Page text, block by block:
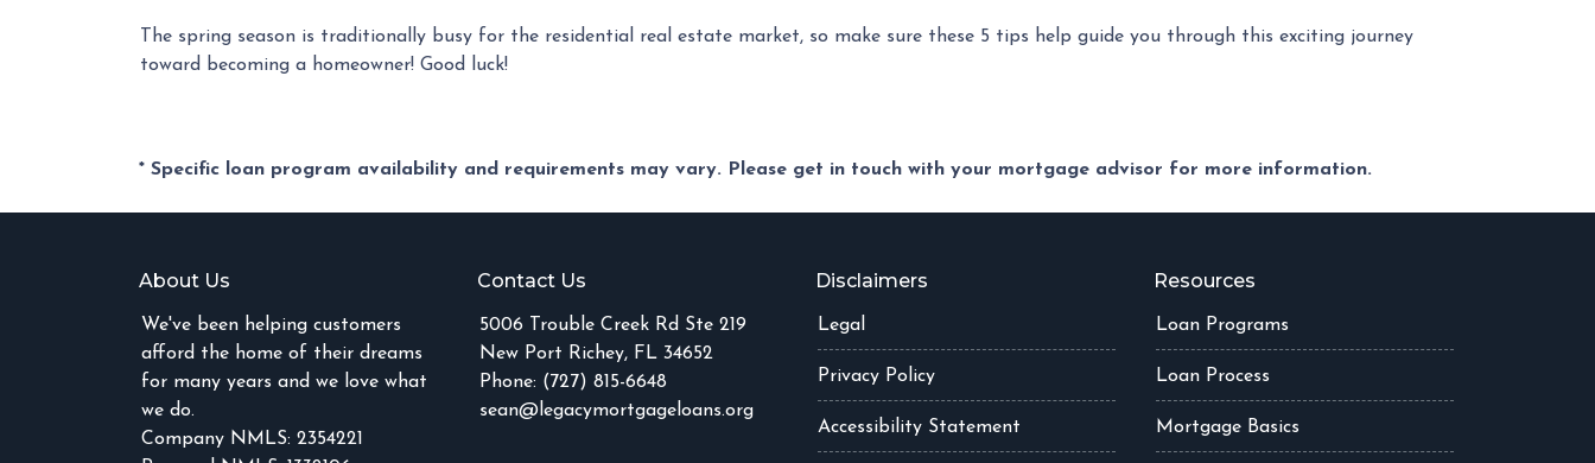
The spring season is traditionally busy for the residential real estate market, so make sure these 5 tips help guide you through this exciting journey
toward becoming a homeowner! Good luck!
* Specific loan program availability and requirements may vary. Please get in touch with your mortgage advisor for more information.
About Us
We've been helping customers
afford the home of their dreams
for many years and we love what
we do.
Company NMLS: 2354221
Contact Us
5006 Trouble Creek Rd Ste 219
New Port Richey, FL 34652
Phone: (727) 815-6648
sean@legacymortgageloans.org
Disclaimers
Legal
Privacy Policy
Accessibility Statement
Resources
Loan Programs
Loan Process
Mortgage Basics